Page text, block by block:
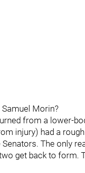
Morin?
from a lower-
injury) had a
The only
get back to form.